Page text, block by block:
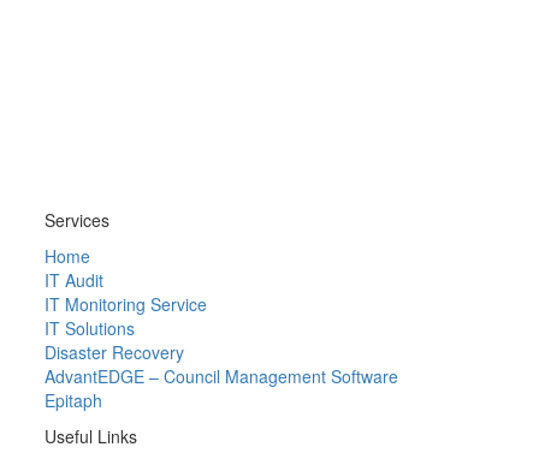
Services
Home
IT Audit
IT Monitoring Service
IT Solutions
Disaster Recovery
AdvantEDGE – Council Management Software
Epitaph
Useful Links